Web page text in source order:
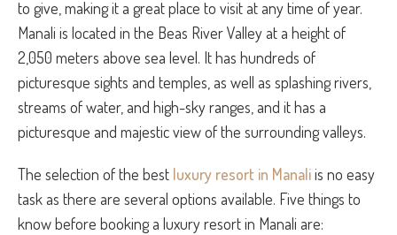
to give, making it a great place to visit at any time of year.
Manali is located in the Beas River Valley at a height of
2,050 meters above sea level. It has hundreds of
picturesque sights and temples, as well as splashing rivers,
streams of water, and high-sky ranges, and it has a
picturesque and majestic view of the surrounding valleys.
The selection of the best luxury resort in Manaliis no easy
task as there are several options available. Five things to
know before booking a luxury resort in Manali are: